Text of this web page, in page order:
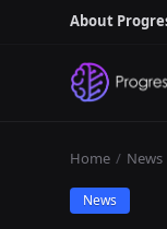
About
Home News
News